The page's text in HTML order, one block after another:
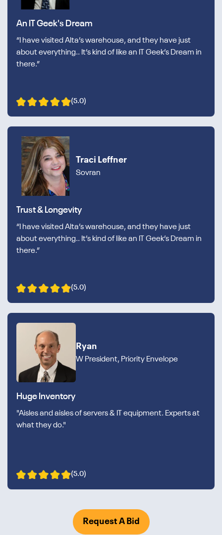
An IT Geek's Dream
“I have visited Alta’s warehouse, and they have just
about everything.. It’s kind of like an IT Geek’s Dream in
there.”
(5.0)
Traci Leffner
Sovran
Trust & Longevity
“I have visited Alta’s warehouse, and they have just
about everything.. It’s kind of like an IT Geek’s Dream in
there.”
(5.0)
Ryan
W President, Priority Envelope
Huge Inventory
"Aisles and aisles of servers & IT equipment. Experts at
what they do."
(5.0)
Request A Bid